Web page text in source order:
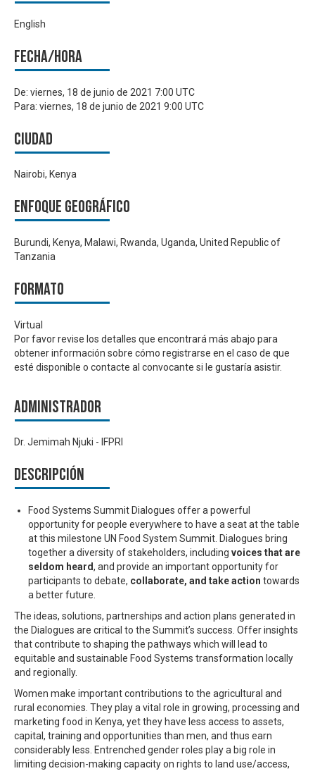
English
Fecha/hora
De: viernes, 18 de junio de 2021 7:00 UTC
Para: viernes, 18 de junio de 2021 9:00 UTC
Ciudad
Nairobi, Kenya
Enfoque geográfico
Burundi, Kenya, Malawi, Rwanda, Uganda, United Republic of
Tanzania
Formato
Virtual
Por favor revise los detalles que encontrará más abajo para
obtener información sobre cómo registrarse en el caso de que
esté disponible o contacte al convocante si le gustaría asistir.
Administrador
Dr. Jemimah Njuki - IFPRI
Descripción
Food Systems Summit Dialogues offer a powerful
opportunity for people everywhere to have a seat at the table
at this milestone UN Food System Summit. Dialogues bring
together a diversity of stakeholders, including voices that are
seldom heard, and provide an important opportunity for
participants to debate, collaborate, and take action towards
a better future.
The ideas, solutions, partnerships and action plans generated in
the Dialogues are critical to the Summit’s success. Offer insights
that contribute to shaping the pathways which will lead to
equitable and sustainable Food Systems transformation locally
and regionally.
Women make important contributions to the agricultural and
rural economies. They play a vital role in growing, processing and
marketing food in Kenya, yet they have less access to assets,
capital, training and opportunities than men, and thus earn
considerably less. Entrenched gender roles play a big role in
limiting decision-making capacity on rights to land use/access,